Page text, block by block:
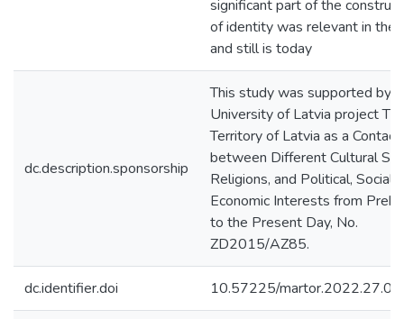
significant part of the
of identity was relevant in the
and still is today
dc.description.sponsorship
This study was supported by
University of Latvia project
Territory of Latvia as a Contact
between Different Cultural
Religions, and Political, Social,
Economic Interests from
to the Present Day, No.
ZD2015/AZ85.
dc.identifier.doi 10.57225/martor.2022.27.02